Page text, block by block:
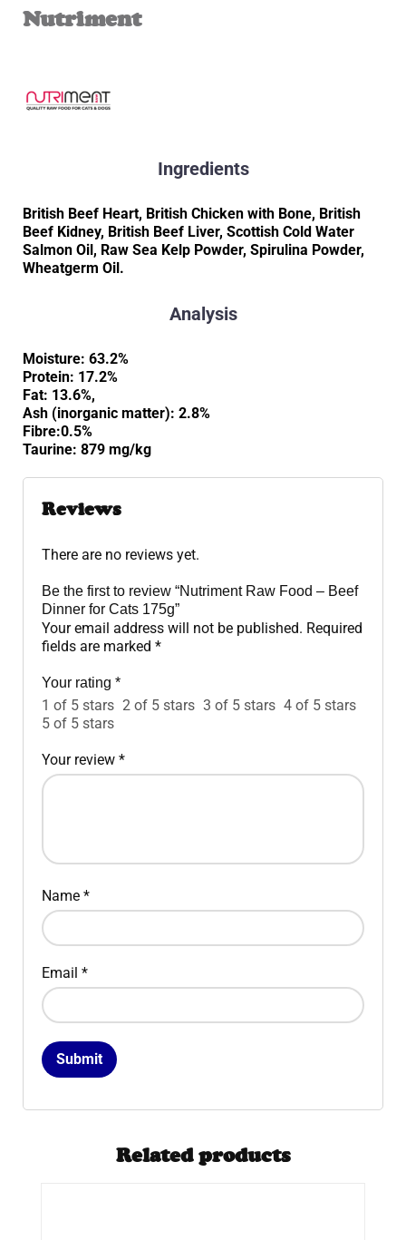
Nutriment
Ingredients
British Beef Heart, British Chicken with Bone, British
Beef Kidney, British Beef Liver, Scottish Cold Water
Salmon Oil, Raw Sea Kelp Powder, Spirulina Powder,
Wheatgerm Oil.
Analysis
Moisture: 63.2%
Protein: 17.2%
Fat: 13.6%,
Ash (inorganic matter): 2.8%
Fibre:0.5%
Taurine: 879 mg/kg
Reviews
There are no reviews yet.
Be the first to review “Nutriment Raw Food – Beef
Dinner for Cats 175g”
Your email address will not be published. Required
fields are marked *
Your rating *
1 of 5 stars 2 of 5 stars 3 of 5 stars 4 of 5 stars
5 of 5 stars
Your review *
Name *
Email *
Related products